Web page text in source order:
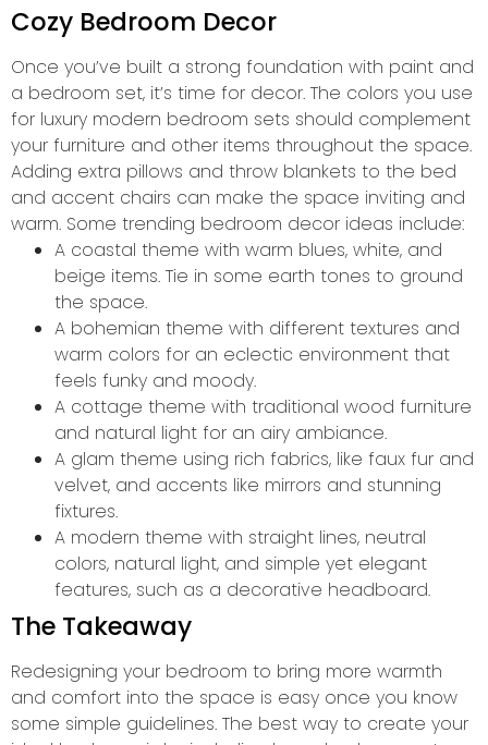
Cozy Bedroom Decor
Once you’ve built a strong foundation with paint and
a bedroom set, it’s time for decor. The colors you use
for luxury modern bedroom sets should complement
your furniture and other items throughout the space.
Adding extra pillows and throw blankets to the bed
and accent chairs can make the space inviting and
warm. Some trending bedroom decor ideas include:
A coastal theme with warm blues, white, and
beige items. Tie in some earth tones to ground
the space.
A bohemian theme with different textures and
warm colors for an eclectic environment that
feels funky and moody.
A cottage theme with traditional wood furniture
and natural light for an airy ambiance.
A glam theme using rich fabrics, like faux fur and
velvet, and accents like mirrors and stunning
fixtures.
A modern theme with straight lines, neutral
colors, natural light, and simple yet elegant
features, such as a decorative headboard.
The Takeaway
Redesigning your bedroom to bring more warmth
and comfort into the space is easy once you know
some simple guidelines. The best way to create your